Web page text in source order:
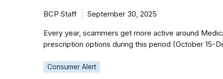
BCP Staff September 30, 2025
Every year, scammers get more active around
prescription options during this period (October 15-
Consumer Alert